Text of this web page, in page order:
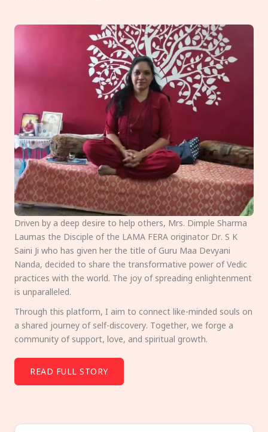
Driven by a deep desire to help others, Mrs. Dimple Sharma
Laumas the Disciple of the LAMA FERA originator Dr. S K
Saini Ji who has given her the title of Guru Maa Devyani
Nanda, decided to share the transformative power of Vedic
practices with the world. The joy of spreading enlightenment
is unparalleled.
Through this platform, I aim to connect like-minded souls on
a shared journey of self-discovery. Together, we forge a
community of support, love, and spiritual growth.
READ FULL STORY